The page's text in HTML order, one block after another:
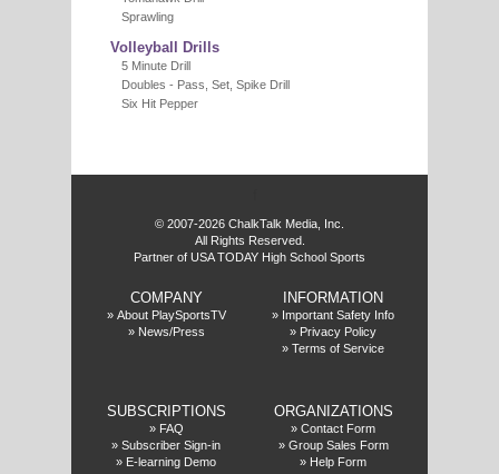
Sprawling
Volleyball Drills
5 Minute Drill
Doubles - Pass, Set, Spike Drill
Six Hit Pepper
© 2007-2026 ChalkTalk Media, Inc.
All Rights Reserved.
Partner of USA TODAY High School Sports
COMPANY
» About PlaySportsTV
» News/Press
INFORMATION
» Important Safety Info
» Privacy Policy
» Terms of Service
SUBSCRIPTIONS
» FAQ
» Subscriber Sign-in
» E-learning Demo
ORGANIZATIONS
» Contact Form
» Group Sales Form
» Help Form